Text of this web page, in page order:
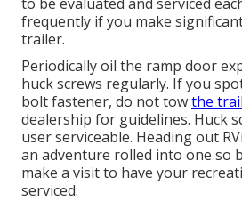
frequently if you make
trailer.
Periodically oil the ramp door
huck screws regularly. If you
bolt fastener, do not towthe
dealership for guidelines. Huck
user serviceable. Heading out
an adventure rolled into one so
make a visit to have your
serviced.